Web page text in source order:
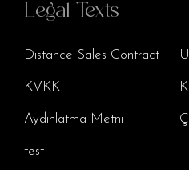
Legal Texts
Distance Sales Contract
KVKK
Aydınlatma Metni
test